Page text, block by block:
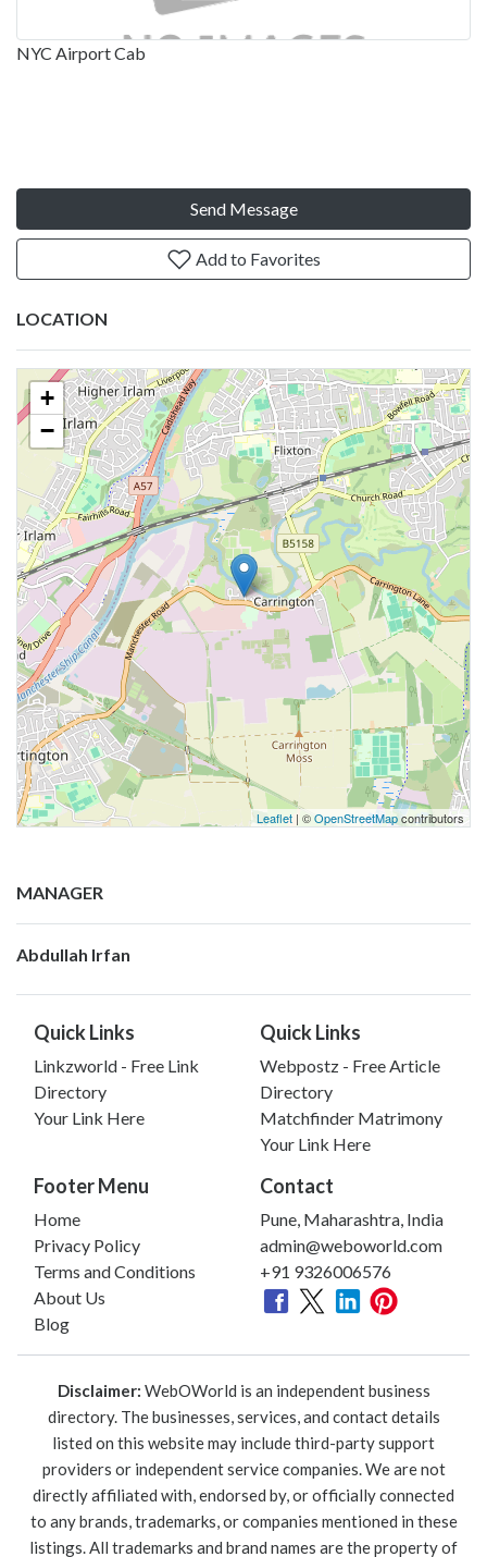
NYC Airport Cab
Send Message
Add to Favorites
LOCATION
+
−
Leaflet | ©OpenStreetMapcontributors
MANAGER
Abdullah Irfan
Quick Links
Linkzworld - Free Link
Directory
Your Link Here
Quick Links
Webpostz - Free Article
Directory
Matchfinder Matrimony
Your Link Here
Footer Menu
Home
Privacy Policy
Terms and Conditions
About Us
Blog
Contact
Pune, Maharashtra, India
admin@weboworld.com
+91 9326006576
Disclaimer: WebOWorld is an independent business
directory. The businesses, services, and contact details
listed on this website may include third-party support
providers or independent service companies. We are not
directly affiliated with, endorsed by, or officially connected
to any brands, trademarks, or companies mentioned in these
listings. All trademarks and brand names are the property of